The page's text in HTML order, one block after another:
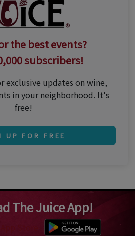
the best events?
subscribers!
exclusive updates on wine,
in your neighborhood. It's
free!
UP FOR FREE
The Juice App!